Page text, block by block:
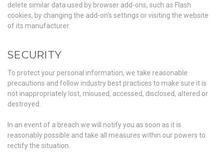
delete similar data used by browser add-ons, such as Flash
cookies, by changing the add-on's settings or visiting the website
of its manufacturer.
SECURITY
To protect your personal information, we take reasonable
precautions and follow industry best practices to make sure it is
not inappropriately lost, misused, accessed, disclosed, altered or
destroyed.
In an event of a breach we will notify you as soon as it is
reasonably possible and take all measures within our powers to
rectify the situation.